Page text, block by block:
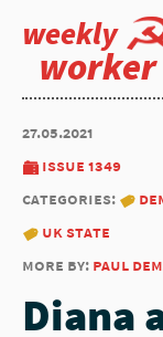
weekly
worker
27.05.2021
issue 1349
categories:
uk state
more by: paul
Diana